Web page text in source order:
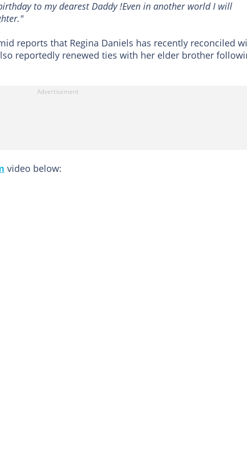
to my dearest Daddy !Even in another world I will
reports that Regina Daniels has recently reconciled
reportedly renewed ties with her elder brother
video below: